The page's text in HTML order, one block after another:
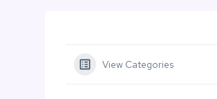
View Categories